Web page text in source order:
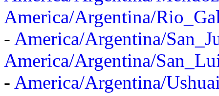
America/Argentina/
- America/Argentina/
America/Argentina/
- America/Argentina/